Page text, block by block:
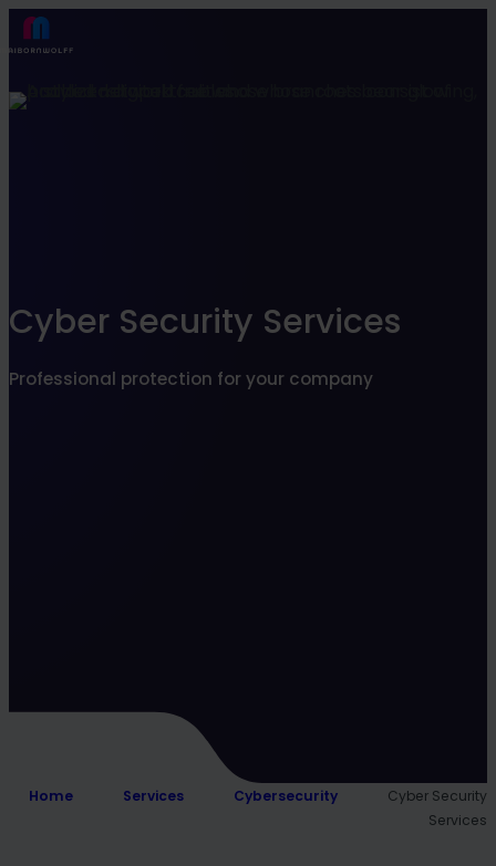
Cyber Security Services
Professional protection for your company
Home Services Cybersecurity
Cyber Security
Services
Find what suits you best